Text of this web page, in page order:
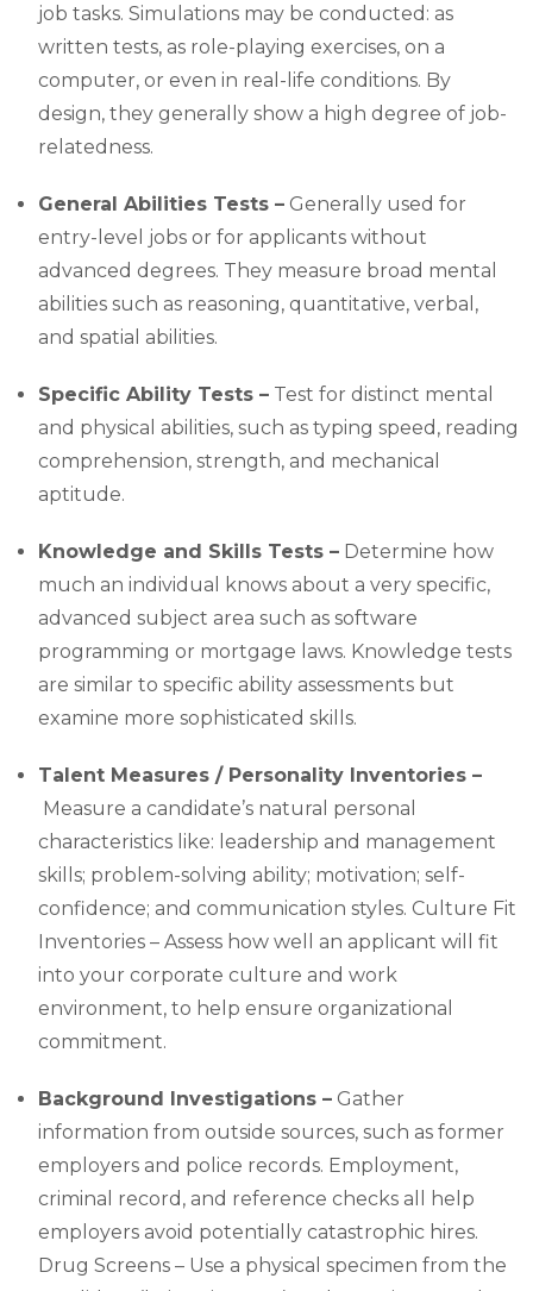
job tasks. Simulations may be conducted: as
written tests, as role-playing exercises, on a
computer, or even in real-life conditions. By
design, they generally show a high degree of job-
relatedness.
General Abilities Tests – Generally used for
entry-level jobs or for applicants without
advanced degrees. They measure broad mental
abilities such as reasoning, quantitative, verbal,
and spatial abilities.
Specific Ability Tests – Test for distinct mental
and physical abilities, such as typing speed, reading
comprehension, strength, and mechanical
aptitude.
Knowledge and Skills Tests – Determine how
much an individual knows about a very specific,
advanced subject area such as software
programming or mortgage laws. Knowledge tests
are similar to specific ability assessments but
examine more sophisticated skills.
Talent Measures / Personality Inventories –
Measure a candidate’s natural personal
characteristics like: leadership and management
skills; problem-solving ability; motivation; self-
confidence; and communication styles. Culture Fit
Inventories – Assess how well an applicant will fit
into your corporate culture and work
environment, to help ensure organizational
commitment.
Background Investigations – Gather
information from outside sources, such as former
employers and police records. Employment,
criminal record, and reference checks all help
employers avoid potentially catastrophic hires.
Drug Screens – Use a physical specimen from the